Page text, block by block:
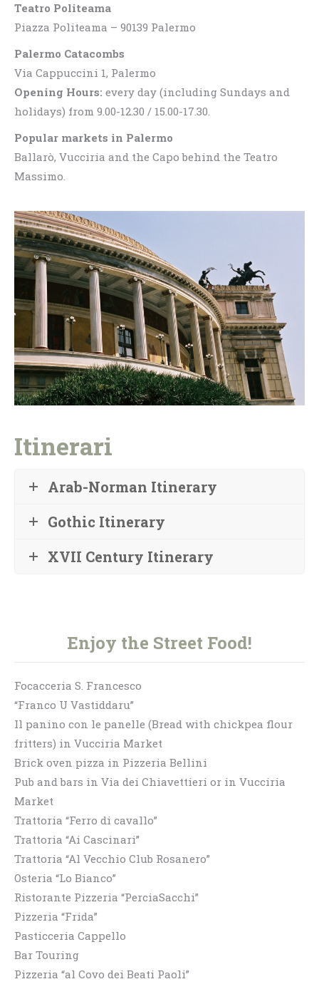
Teatro Politeama
Piazza Politeama – 90139 Palermo
Palermo Catacombs
Via Cappuccini 1, Palermo
Opening Hours: every day (including Sundays and
holidays) from 9.00-12.30 / 15.00-17.30.
Popular markets in Palermo
Ballarò, Vucciria and the Capo behind the Teatro
Massimo.
Itinerari
Arab-Norman Itinerary
Gothic Itinerary
XVII Century Itinerary
Enjoy the Street Food!
Focacceria S. Francesco
“Franco U Vastiddaru”
Il panino con le panelle (Bread with chickpea flour
fritters) in Vucciria Market
Brick oven pizza in Pizzeria Bellini
Pub and bars in Via dei Chiavettieri or in Vucciria
Market
Trattoria “Ferro di cavallo”
Trattoria “Ai Cascinari”
Trattoria “Al Vecchio Club Rosanero”
Osteria “Lo Bianco”
Ristorante Pizzeria “PerciaSacchi”
Pizzeria “Frida”
Pasticceria Cappello
Bar Touring
Pizzeria “al Covo dei Beati Paoli”